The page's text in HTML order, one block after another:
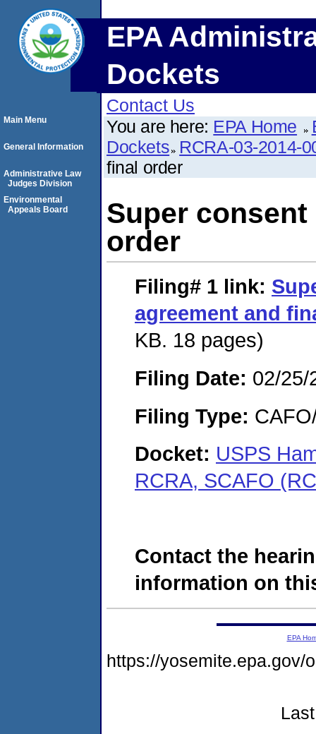
EPA
Dockets
Contact Us
You are here: EPA Home
Dockets RCRA-03-2014-
final order
Super
order
Filing# 1 link:
agreement and
KB. 18 pages)
Filing Date: 02/25/
Filing Type:
Docket: USPS
RCRA, SCAFO
Contact the
information on
Main Menu
General Information
Administrative Law
Judges Division
Environmental
Appeals Board
EPA
https://yosemite.epa.gov/